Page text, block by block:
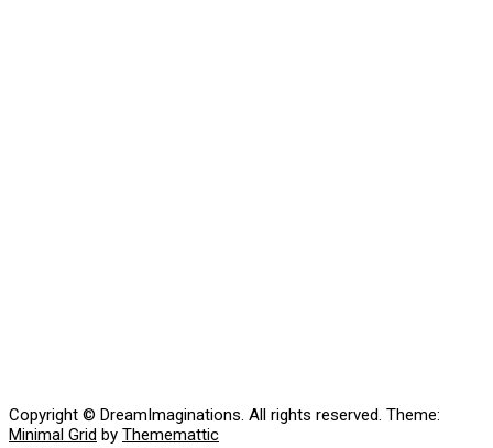
Copyright © DreamImaginations. All rights reserved. Theme:
Minimal Grid by Thememattic